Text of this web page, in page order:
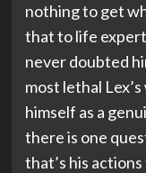
nothing to get
that to life
never doubted
most lethal
himself as a
there is one
that’s his